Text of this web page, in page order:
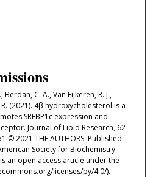
C. A., Van Eijkeren, R. J.,
R. (2021). 4β-hydroxycholesterol is a
SREBP1c expression and
Journal of Lipid Research, 62
© 2021 THE AUTHORS. Published
Society for Biochemistry
an open access article under the
licenses/by/4.0/).